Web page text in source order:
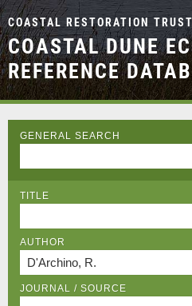
COASTAL RESTORATION
COASTAL DUNE
REFERENCE
GENERAL SEARCH
TITLE
AUTHOR
JOURNAL / SOURCE